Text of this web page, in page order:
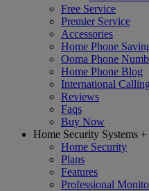
Free Service
Premier Service
Accessories
Home Phone
Ooma Phone
Home Phone Blog
International Calling
Reviews
Faqs
Buy Now
Home Security Systems +
Home Security
Plans
Features
Professional